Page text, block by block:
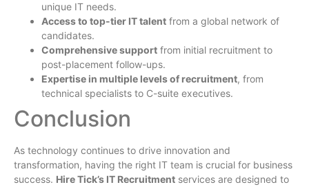
unique IT needs.
Access to top-tier IT talent from a global network of
candidates.
Comprehensive support from initial recruitment to
post-placement follow-ups.
Expertise in multiple levels of recruitment, from
technical specialists to C-suite executives.
Conclusion
As technology continues to drive innovation and
transformation, having the right IT team is crucial for business
success. Hire Tick’s IT Recruitment services are designed to